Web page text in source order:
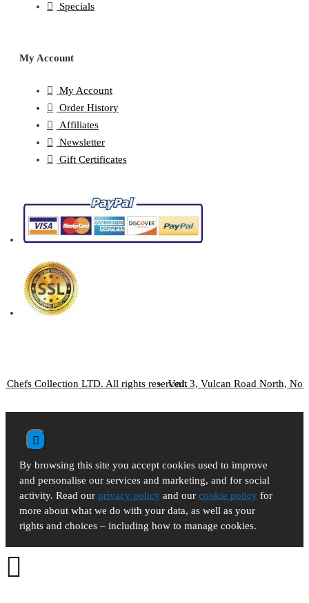
Specials
My Account
My Account
Order History
Affiliates
Newsletter
Gift Certificates
Chefs Collection LTD. All rights reserved.Unit 3, Vulcan Road North,
By browsing this site you accept cookies used to improve
and personalise our services and marketing, and for social
activity. Read our privacy policy and our cookie policy for
more about what we do with your data, as well as your
rights and choices – including how to manage cookies.